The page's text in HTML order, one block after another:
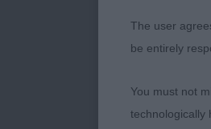
The user
be entirely
You must not
technologically